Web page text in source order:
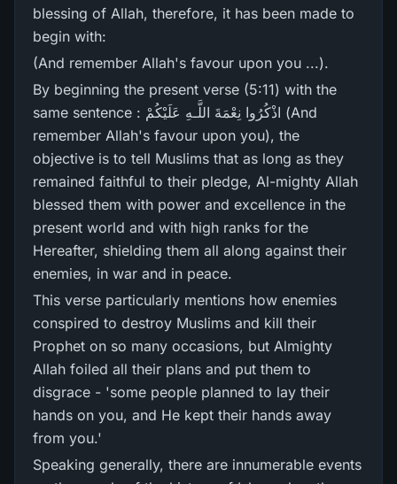
blessing of Allah, therefore, it has been made to
begin with:
(And remember Allah's favour upon you ...).
By beginning the present verse (5:11) with the
same sentence : اذْكُرُ‌وا نِعْمَةَ اللَّـهِ عَلَيْكُمْ (And
remember Allah's favour upon you), the
objective is to tell Muslims that as long as they
remained faithful to their pledge, Al-mighty Allah
blessed them with power and excellence in the
present world and with high ranks for the
Hereafter, shielding them all along against their
enemies, in war and in peace.
This verse particularly mentions how enemies
conspired to destroy Muslims and kill their
Prophet on so many occasions, but Almighty
Allah foiled all their plans and put them to
disgrace - 'some people planned to lay their
hands on you, and He kept their hands away
from you.'
Speaking generally, there are innumerable events